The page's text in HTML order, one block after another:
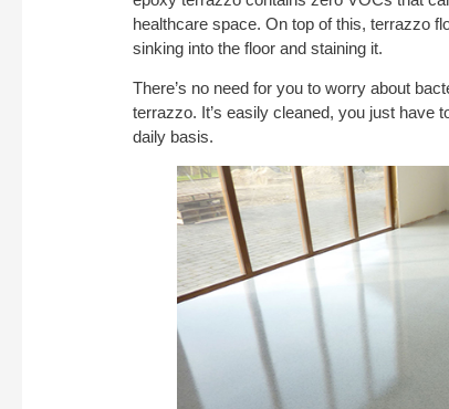
healthcare space. On top of this, terrazzo
sinking into the floor and staining it.
There’s no need for you to worry about
terrazzo. It’s easily cleaned, you just have
daily basis.